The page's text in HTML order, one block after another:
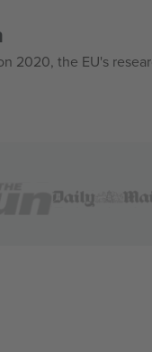
2020, the EU's